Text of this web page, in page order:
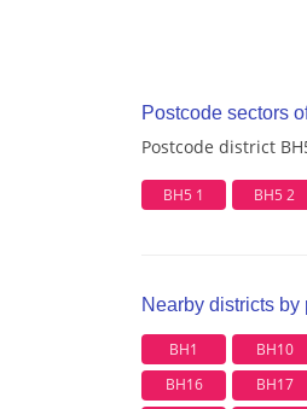
Postcode sectors
Postcode district
BH5 1 BH5 2
Nearby districts
BH1 BH10
BH16
BH17